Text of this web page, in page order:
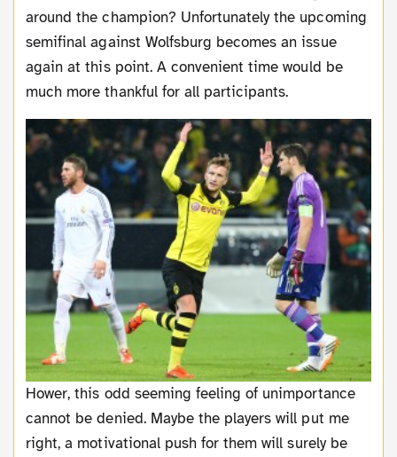
around the champion? Unfortunately the upcoming
semifinal against Wolfsburg becomes an issue
again at this point. A convenient time would be
much more thankful for all participants.
Hower, this odd seeming feeling of unimportance
cannot be denied. Maybe the players will put me
right, a motivational push for them will surely be